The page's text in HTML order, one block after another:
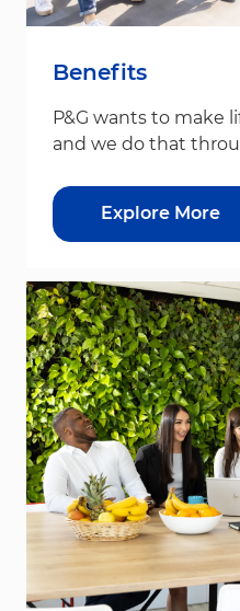
Benefits
P&G wants to make
and we do that
Explore More